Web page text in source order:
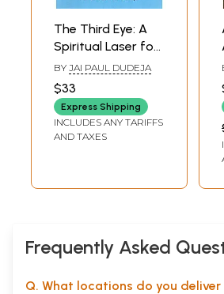
The Third Eye: A
Spiritual Laser for
Stimulating Inner
Awakening
BY JAI PAUL DUDEJA
$33
Express Shipping
INCLUDES ANY TARIFFS
AND TAXES
Frequently Asked
Q. What locations do you deliver